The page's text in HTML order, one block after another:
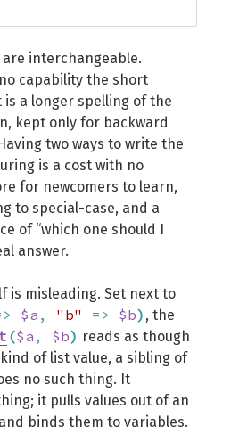
interchangeable.
capability the short
is a longer spelling of the
kept only for backward
two ways to write the
is a cost with no
for newcomers to learn,
to special-case, and a
of “which one should I
answer.
is misleading. Set next to
$a , "b" => $b) , the
($a , $b) reads as though
of list value, a sibling of
no such thing. It
it pulls values out of an
binds them to variables.